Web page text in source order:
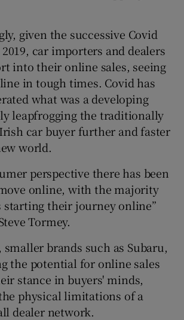
given the successive Covid
car importers and dealers
into their online sales, seeing
in tough times. Covid has
what was a developing
leapfrogging the traditionally
car buyer further and faster
world.
perspective there has been
online, with the majority
starting their journey online”
Tormey.
brands such as Subaru,
the potential for online sales
stance in buyers' minds,
physical limitations of a
dealer network.